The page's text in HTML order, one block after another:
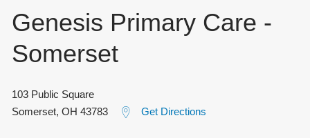
Genesis Primary Care -
Somerset
103 Public Square
Somerset, OH 43783 Get Directions